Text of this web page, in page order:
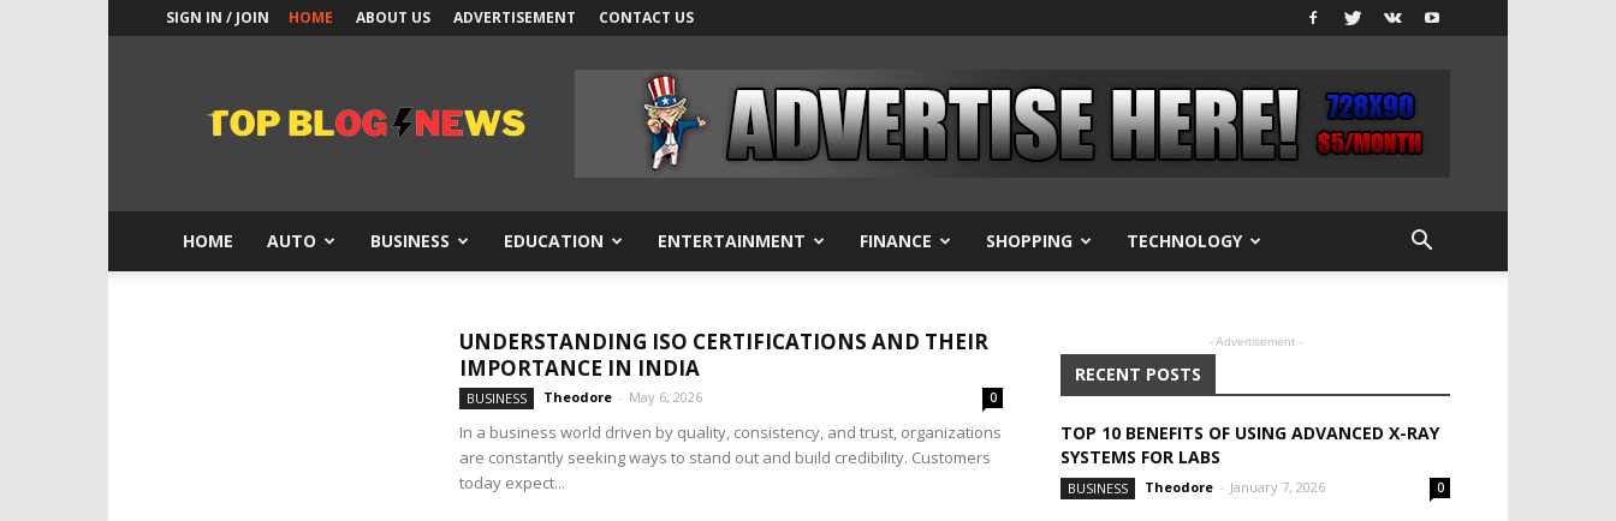
SIGN IN / JOIN HOME ABOUT US ADVERTISEMENT CONTACT US
News
HOME AUTO BUSINESS EDUCATION ENTERTAINMENT FINANCE SHOPPING TECHNOLOGY
UNDERSTANDING ISO CERTIFICATIONS AND THEIR
IMPORTANCE IN INDIA
BUSINESS Theodore - May 6, 2026 0
In a business world driven by quality, consistency, and trust, organizations
are constantly seeking ways to stand out and build credibility. Customers
today expect...
- Advertisement -
RECENT POSTS
TOP 10 BENEFITS OF USING ADVANCED X-RAY
SYSTEMS FOR LABS
BUSINESS Theodore - January 7, 2026 0